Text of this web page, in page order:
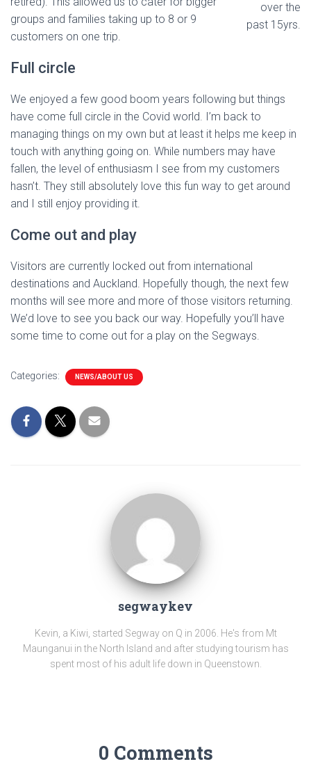
over the
past 15yrs.
groups and families taking up to 8 or 9
customers on one trip.
Full circle
We enjoyed a few good boom years following but things
have come full circle in the Covid world. I’m back to
managing things on my own but at least it helps me keep in
touch with anything going on. While numbers may have
fallen, the level of enthusiasm I see from my customers
hasn’t. They still absolutely love this fun way to get around
and I still enjoy providing it.
Come out and play
Visitors are currently locked out from international
destinations and Auckland. Hopefully though, the next few
months will see more and more of those visitors returning.
We’d love to see you back our way. Hopefully you’ll have
some time to come out for a play on the Segways.
Categories: NEWS/ABOUT US
segwaykev
Kevin, a Kiwi, started Segway on Q in 2006. He's from Mt
Maunganui in the North Island and after studying tourism has
spent most of his adult life down in Queenstown.
0 Comments